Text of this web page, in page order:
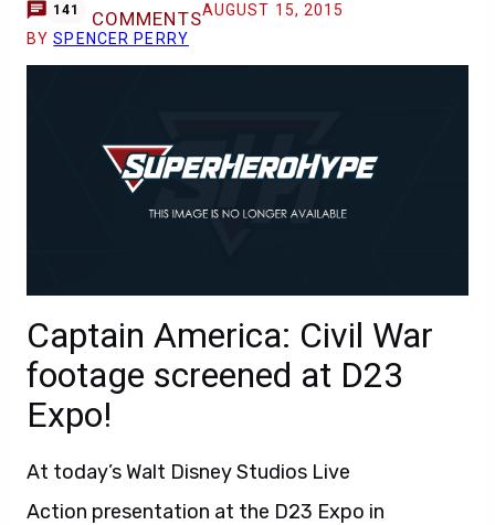
141 COMMENTSAUGUST 15, 2015
BYSPENCER PERRY
Captain America: Civil War
footage screened at D23
Expo!
At today’s Walt Disney Studios Live
Action presentation at the D23 Expo in